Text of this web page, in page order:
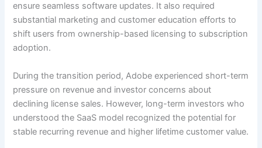
ensure seamless software updates. It also required
substantial marketing and customer education efforts to
shift users from ownership-based licensing to subscription
adoption.
During the transition period, Adobe experienced short-term
pressure on revenue and investor concerns about
declining license sales. However, long-term investors who
understood the SaaS model recognized the potential for
stable recurring revenue and higher lifetime customer value.